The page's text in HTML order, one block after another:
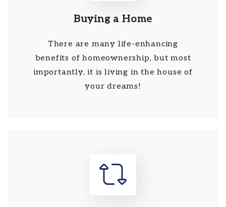
Buying a Home
There are many life-enhancing
benefits of homeownership, but most
importantly, it is living in the house of
your dreams!